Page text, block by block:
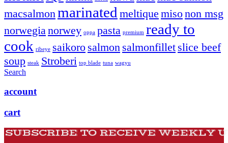
macsalmon marinated meltique misonon msg
norwegia norwey oppa pasta premium ready to
cook ribeye saikoro salmon salmonfillet slice beef
soup steak Stroberi top blade tuna wagyu
Search
account
cart
SUBSCRIBE TO RECEIVE WEEKLY